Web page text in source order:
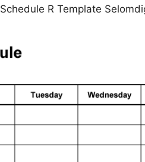
R Template